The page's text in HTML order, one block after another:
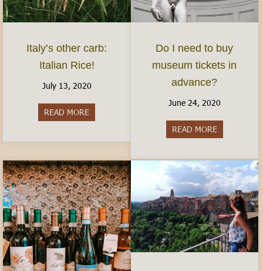
Italy’s other carb:
Italian Rice!
July 13, 2020
READ MORE
Do I need to buy
museum tickets in
advance?
June 24, 2020
READ MOREabout Do I